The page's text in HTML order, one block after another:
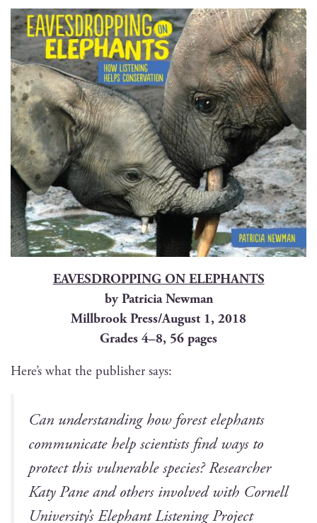
EAVESDROPPING ON ELEPHANTS
by Patri­cia Newman
Mill­brook Press/August 1, 2018
Grades 4–8, 56 pages
Here’s what the pub­lish­er says:
Can under­stand­ing how for­est ele­phants
com­mu­ni­cate help sci­en­tists find ways to
pro­tect this vul­ner­a­ble species? Researcher
Katy Pane and oth­ers involved with Cor­nell
University’s Ele­phant Lis­ten­ing Project